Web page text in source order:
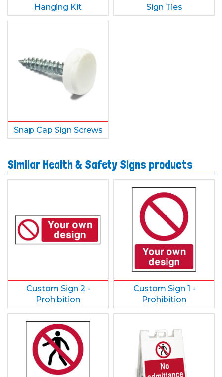
Hanging Kit Sign Ties
Snap Cap Sign Screws
Similar Health & Safety Signs products
Custom Sign 2 -
Prohibition
Custom Sign 1 -
Prohibition